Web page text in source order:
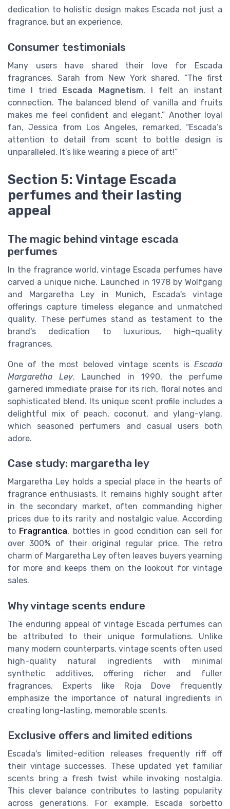
dedication to holistic design makes Escada not just a
fragrance, but an experience.
Consumer testimonials
Many users have shared their love for Escada
fragrances. Sarah from New York shared, “The first
time I tried Escada Magnetism, I felt an instant
connection. The balanced blend of vanilla and fruits
makes me feel confident and elegant.” Another loyal
fan, Jessica from Los Angeles, remarked, “Escada’s
attention to detail from scent to bottle design is
unparalleled. It’s like wearing a piece of art!”
Section 5: Vintage Escada
perfumes and their lasting
appeal
The magic behind vintage escada
perfumes
In the fragrance world, vintage Escada perfumes have
carved a unique niche. Launched in 1978 by Wolfgang
and Margaretha Ley in Munich, Escada's vintage
offerings capture timeless elegance and unmatched
quality. These perfumes stand as testament to the
brand's dedication to luxurious, high-quality
fragrances.
One of the most beloved vintage scents is Escada
Margaretha Ley. Launched in 1990, the perfume
garnered immediate praise for its rich, floral notes and
sophisticated blend. Its unique scent profile includes a
delightful mix of peach, coconut, and ylang-ylang,
which seasoned perfumers and casual users both
adore.
Case study: margaretha ley
Margaretha Ley holds a special place in the hearts of
fragrance enthusiasts. It remains highly sought after
in the secondary market, often commanding higher
prices due to its rarity and nostalgic value. According
to Fragrantica, bottles in good condition can sell for
over 300% of their original regular price. The retro
charm of Margaretha Ley often leaves buyers yearning
for more and keeps them on the lookout for vintage
sales.
Why vintage scents endure
The enduring appeal of vintage Escada perfumes can
be attributed to their unique formulations. Unlike
many modern counterparts, vintage scents often used
high-quality natural ingredients with minimal
synthetic additives, offering richer and fuller
fragrances. Experts like Roja Dove frequently
emphasize the importance of natural ingredients in
creating long-lasting, memorable scents.
Exclusive offers and limited editions
Escada's limited-edition releases frequently riff off
their vintage successes. These updated yet familiar
scents bring a fresh twist while invoking nostalgia.
This clever balance contributes to lasting popularity
across generations. For example, Escada sorbetto